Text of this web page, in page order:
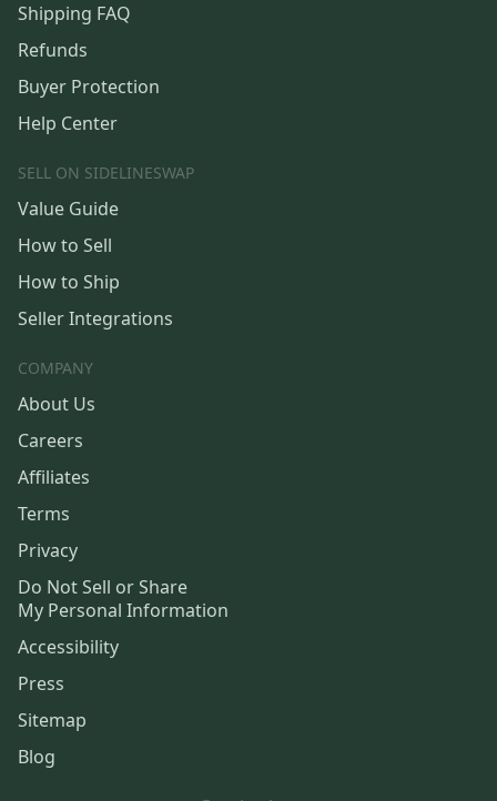
Shipping FAQ
Refunds
Buyer Protection
Help Center
SELL ON SIDELINESWAP
Value Guide
How to Sell
How to Ship
Seller Integrations
COMPANY
About Us
Careers
Affiliates
Terms
Privacy
Do Not Sell or Share
My Personal Information
Accessibility
Press
Sitemap
Blog